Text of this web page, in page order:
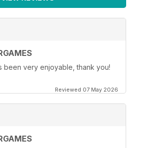
been very enjoyable, thank you!
Reviewed 07 May 2026